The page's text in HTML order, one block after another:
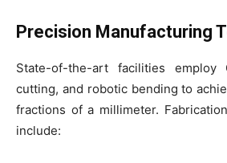
Precision Manufacturing
State-of-the-art facilities employ
cutting, and robotic bending to
fractions of a millimeter.
include: